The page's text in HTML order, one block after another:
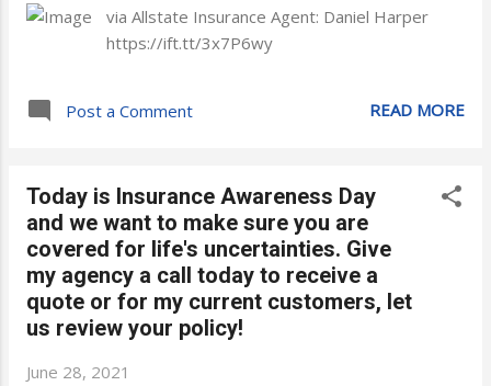
via Allstate Insurance Agent: Daniel Harper
https://ift.tt/3x7P6wy
Post a Comment READ MORE
Today is Insurance Awareness Day
and we want to make sure you are
covered for life's uncertainties. Give
my agency a call today to receive a
quote or for my current customers, let
us review your policy!
June 28, 2021